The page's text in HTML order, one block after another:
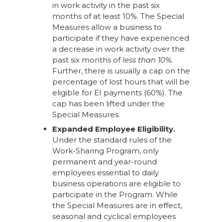
in work activity in the past six
months of at least 10%. The Special
Measures allow a business to
participate if they have experienced
a decrease in work activity over the
past six months ofless than 10%.
Further, there is usually a cap on the
percentage of lost hours that will be
eligible for EI payments (60%). The
cap has been lifted under the
Special Measures.
Expanded Employee Eligibility.
Under the standard rules of the
Work-Sharing Program, only
permanent and year-round
employees essential to daily
business operations are eligible to
participate in the Program. While
the Special Measures are in effect,
seasonal and cyclical employees